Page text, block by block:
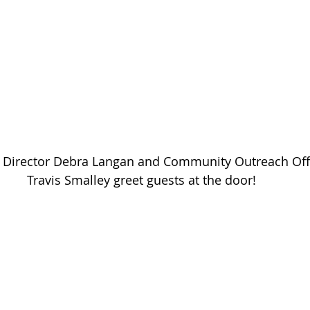
Debra Langan and Community Outreach
Travis Smalley greet guests at the door!